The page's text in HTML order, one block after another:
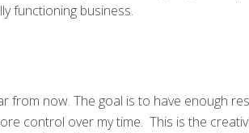
functioning business.
from now. The goal is to have enough
control over my time. This is the